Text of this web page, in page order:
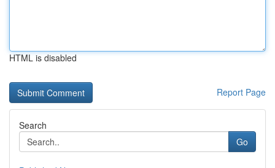
HTML is disabled
Report Page
Search
Go